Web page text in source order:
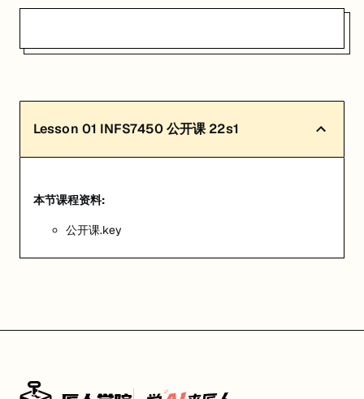
Lesson 01 INFS7450 公开课 22s1
本节课程资料:
公开课.key